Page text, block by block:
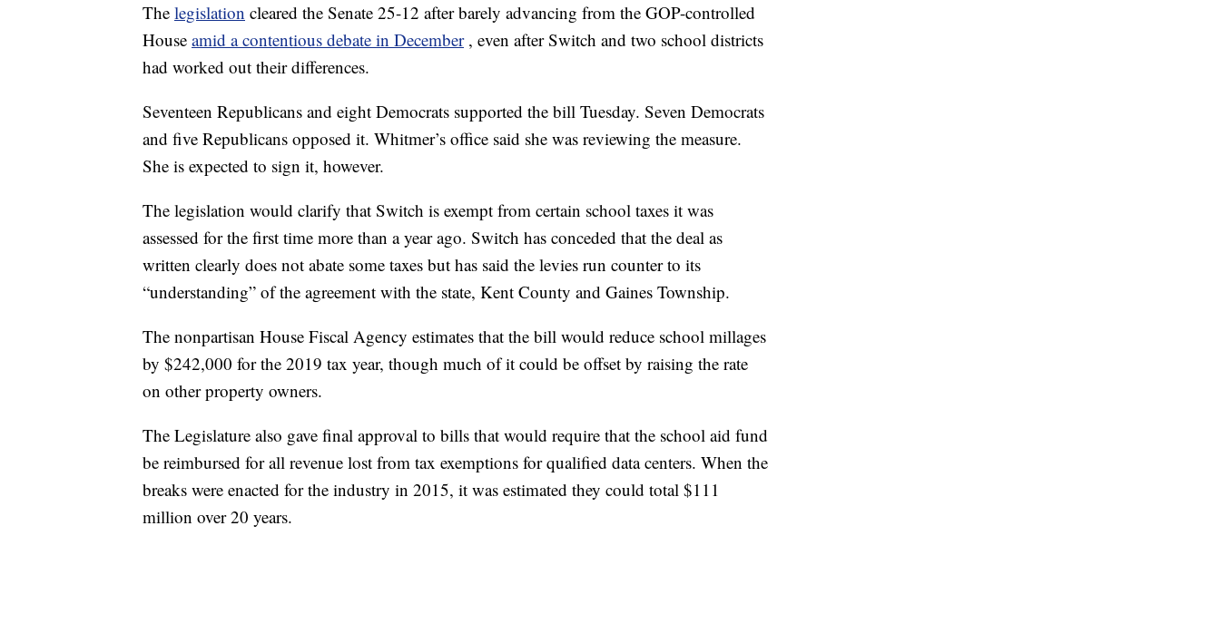
The legislation cleared the Senate 25-12 after barely advancing from the GOP-controlled
House amid a contentious debate in December , even after Switch and two school districts
had worked out their differences.
Seventeen Republicans and eight Democrats supported the bill Tuesday. Seven Democrats
and five Republicans opposed it. Whitmer’s office said she was reviewing the measure.
She is expected to sign it, however.
The legislation would clarify that Switch is exempt from certain school taxes it was
assessed for the first time more than a year ago. Switch has conceded that the deal as
written clearly does not abate some taxes but has said the levies run counter to its
“understanding” of the agreement with the state, Kent County and Gaines Township.
The nonpartisan House Fiscal Agency estimates that the bill would reduce school millages
by $242,000 for the 2019 tax year, though much of it could be offset by raising the rate
on other property owners.
The Legislature also gave final approval to bills that would require that the school aid fund
be reimbursed for all revenue lost from tax exemptions for qualified data centers. When the
breaks were enacted for the industry in 2015, it was estimated they could total $111
million over 20 years.